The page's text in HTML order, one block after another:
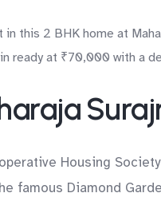
in this 2 BHK home at
ready at ₹70,000 with a
Housing
famous Diamond